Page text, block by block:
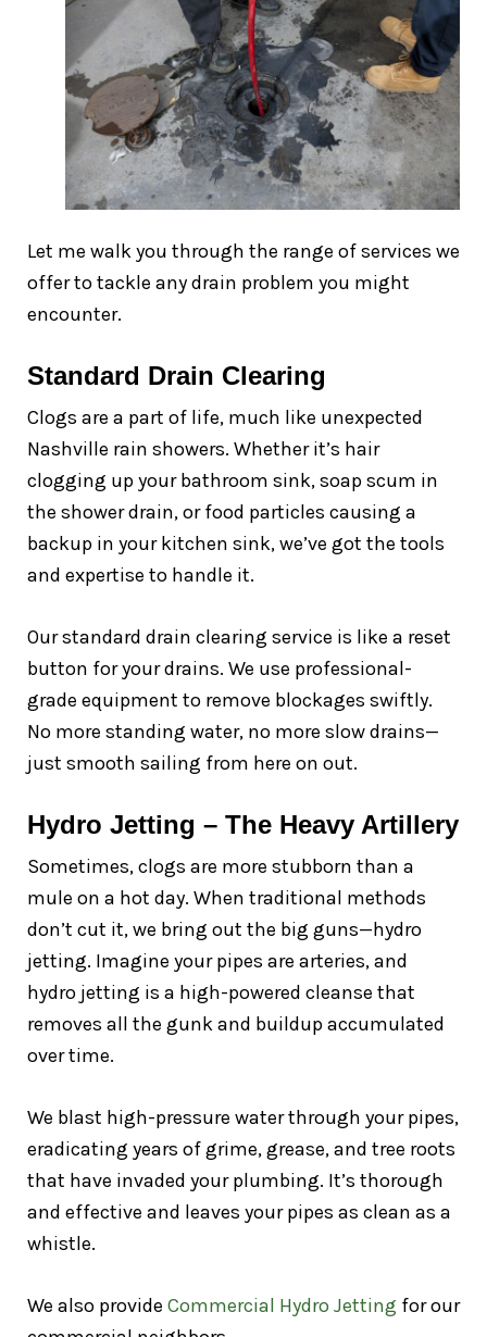
Let me walk you through the range of services we
offer to tackle any drain problem you might
encounter.
Standard Drain Clearing
Clogs are a part of life, much like unexpected
Nashville rain showers. Whether it’s hair
clogging up your bathroom sink, soap scum in
the shower drain, or food particles causing a
backup in your kitchen sink, we’ve got the tools
and expertise to handle it.
Our standard drain clearing service is like a reset
button for your drains. We use professional-
grade equipment to remove blockages swiftly.
No more standing water, no more slow drains—
just smooth sailing from here on out.
Hydro Jetting – The Heavy Artillery
Sometimes, clogs are more stubborn than a
mule on a hot day. When traditional methods
don’t cut it, we bring out the big guns—hydro
jetting. Imagine your pipes are arteries, and
hydro jetting is a high-powered cleanse that
removes all the gunk and buildup accumulated
over time.
We blast high-pressure water through your pipes,
eradicating years of grime, grease, and tree roots
that have invaded your plumbing. It’s thorough
and effective and leaves your pipes as clean as a
whistle.
We also provide Commercial Hydro Jetting for our